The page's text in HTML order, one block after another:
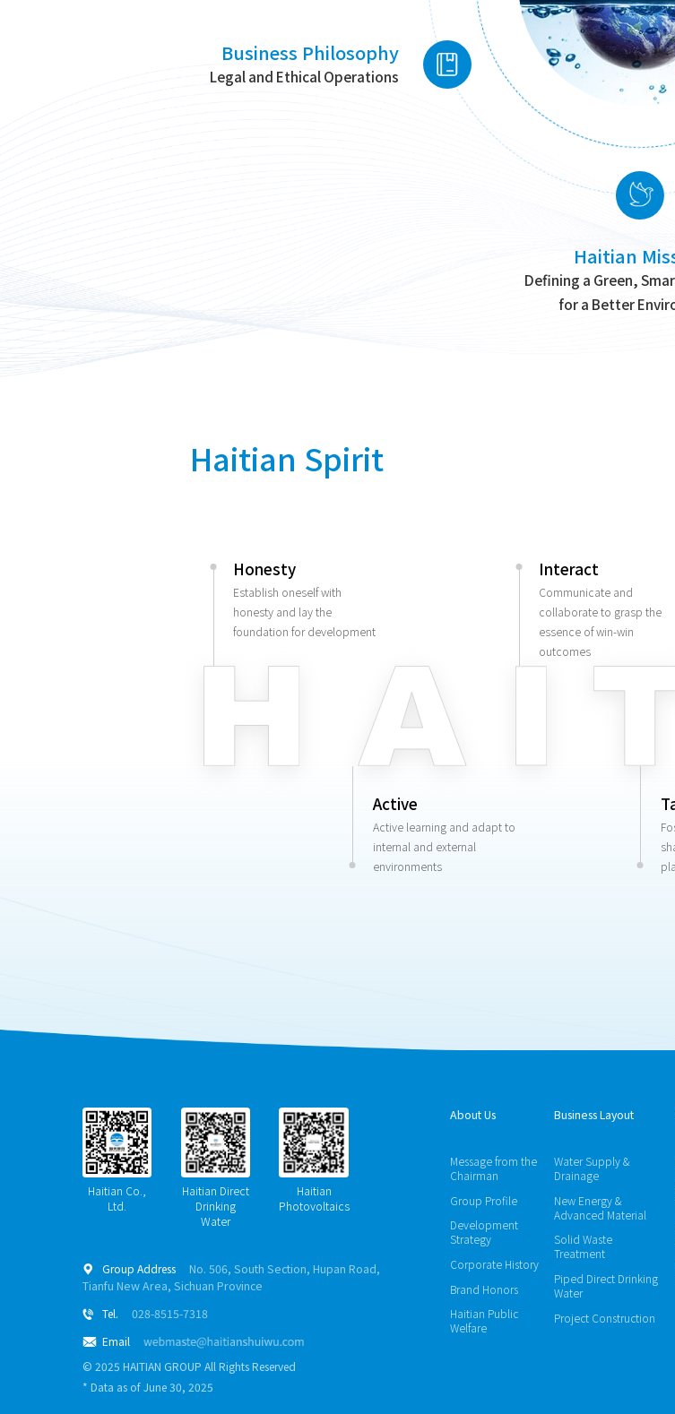
Business Philosophy
Legal and Ethical Operations
Haitian
Defining a Green,
for a Better
Haitian Spirit
Honesty
Establish oneself with
honesty and lay the
foundation for development
Active
Active learning and adapt to
internal and external
environments
Interact
Communicate and
collaborate to grasp the
essence of win-win
outcomes
Haitian Co.,
Ltd.
Haitian Direct
Drinking
Water
Haitian
Photovoltaics
 Group Address
No. 506, South Section, Hupan Road,
Tianfu New Area, Sichuan Province
 Tel. 028-8515-7318
 Email
© 2025 HAITIAN GROUP All Rights Reserved
* Data as of June 30, 2025
About Us
Message from the
Chairman
Group Profile
Development
Strategy
Corporate History
Brand Honors
Haitian Public
Welfare
Business Layout
Water Supply &
Drainage
New Energy &
Advanced Material
Solid Waste
Treatment
Piped Direct Drinking
Water
Project Construction